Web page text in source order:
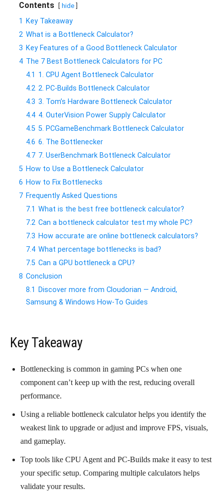
Contents hide
1
Key Takeaway
2 What is a Bottleneck Calculator?
3 Key Features of a Good Bottleneck Calculator
4 The 7 Best Bottleneck Calculators for PC
4.1 1. CPU Agent Bottleneck Calculator
4.2 2. PC-Builds Bottleneck Calculator
4.3 3. Tom’s Hardware Bottleneck Calculator
4.4 4. OuterVision Power Supply Calculator
4.5 5. PCGameBenchmark Bottleneck Calculator
4.6 6. The Bottlenecker
4.7 7. UserBenchmark Bottleneck Calculator
5 How to Use a Bottleneck Calculator
6 How to Fix Bottlenecks
7 Frequently Asked Questions
7.1 What is the best free bottleneck calculator?
7.2 Can a bottleneck calculator test my whole PC?
7.3 How accurate are online bottleneck calculators?
7.4 What percentage bottlenecks is bad?
7.5 Can a GPU bottleneck a CPU?
8 Conclusion
8.1
Discover more from Cloudorian — Android,
Samsung & Windows How-To Guides
Key Takeaway
Bottlenecking is common in gaming PCs when one
component can’t keep up with the rest, reducing overall
performance.
Using a reliable bottleneck calculator helps you identify the
weakest link to upgrade or adjust and improve FPS, visuals,
and gameplay.
Top tools like CPU Agent and PC-Builds make it easy to test
your specific setup. Comparing multiple calculators helps
validate your results.